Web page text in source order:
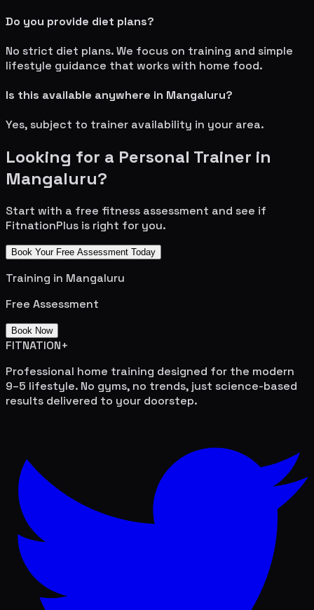
Do you provide diet plans?
No strict diet plans. We focus on training and simple
lifestyle guidance that works with home food.
Is this available anywhere in Mangaluru?
Yes, subject to trainer availability in your area.
Looking for a Personal Trainer in
Mangaluru?
Start with a free fitness assessment and see if
FitnationPlus is right for you.
Book Your Free Assessment Today
Training in Mangaluru
Free Assessment
Book Now
FITNATION+
Professional home training designed for the modern
9–5 lifestyle. No gyms, no trends, just science-based
results delivered to your doorstep.